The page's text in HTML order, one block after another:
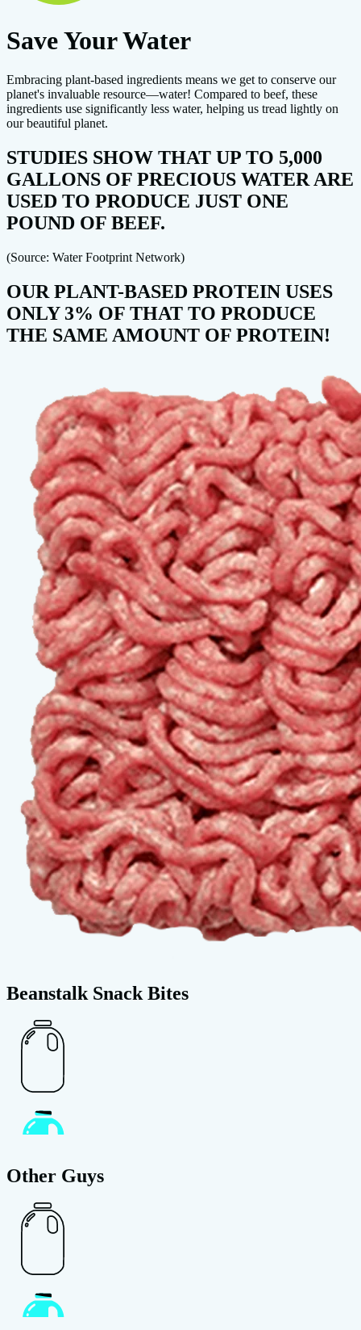
Save Your Water
Embracing plant-based ingredients means we get to conserve our
planet's invaluable resource—water! Compared to beef, these
ingredients use significantly less water, helping us tread lightly on
our beautiful planet.
STUDIES SHOW THAT UP TO 5,000
GALLONS OF PRECIOUS WATER ARE
USED TO PRODUCE JUST ONE
POUND OF BEEF.
(Source: Water Footprint Network)
OUR PLANT-BASED PROTEIN USES
ONLY 3% OF THAT TO PRODUCE
THE SAME AMOUNT OF PROTEIN!
Beanstalk Snack Bites
Other Guys